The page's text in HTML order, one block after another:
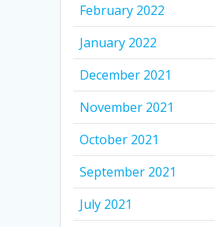
February 2022
January 2022
December 2021
November 2021
October 2021
September 2021
July 2021